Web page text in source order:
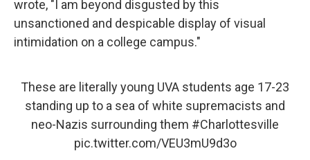
wrote, "I am beyond disgusted by this
unsanctioned and despicable display of visual
intimidation on a college campus."
These are literally young UVA students age 17-23
standing up to a sea of white supremacists and
neo-Nazis surrounding them #Charlottesville
pic.twitter.com/VEU3mU9d3o